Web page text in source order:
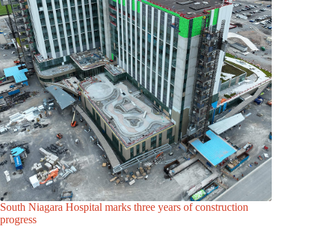
South Niagara Hospital marks three years of construction
progress